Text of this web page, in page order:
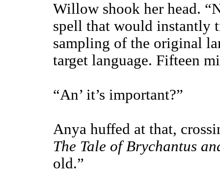
Willow shook her head.
spell that would instantly
sampling of the original
target language. Fifteen
“An’ it’s important?”
Anya huffed at that,
The Tale of Brychantus
old.”